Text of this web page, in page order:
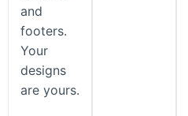
and
footers.
Your
designs
are yours.